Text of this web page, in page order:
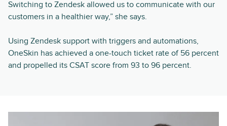
Switching to Zendesk allowed us to communicate with our
customers in a healthier way,” she says.
Using Zendesk support with triggers and automations,
OneSkin has achieved a one-touch ticket rate of 56 percent
and propelled its CSAT score from 93 to 96 percent.